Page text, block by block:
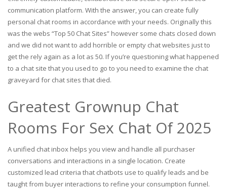
communication platform. With the answer, you can create fully
personal chat rooms in accordance with your needs. Originally this
was the webs “Top 50 Chat Sites” however some chats closed down
and we did not want to add horrible or empty chat websites just to
get the rely again as a lot as 50. If you’re questioning what happened
to a chat site that you used to go to you need to examine the chat
graveyard for chat sites that died.
Greatest Grownup Chat
Rooms For Sex Chat Of 2025
A unified chat inbox helps you view and handle all purchaser
conversations and interactions in a single location. Create
customized lead criteria that chatbots use to qualify leads and be
taught from buyer interactions to refine your consumption funnel.